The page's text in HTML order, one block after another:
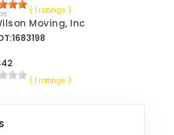
( 1 ratings )
Moving, Inc
( 1 ratings )